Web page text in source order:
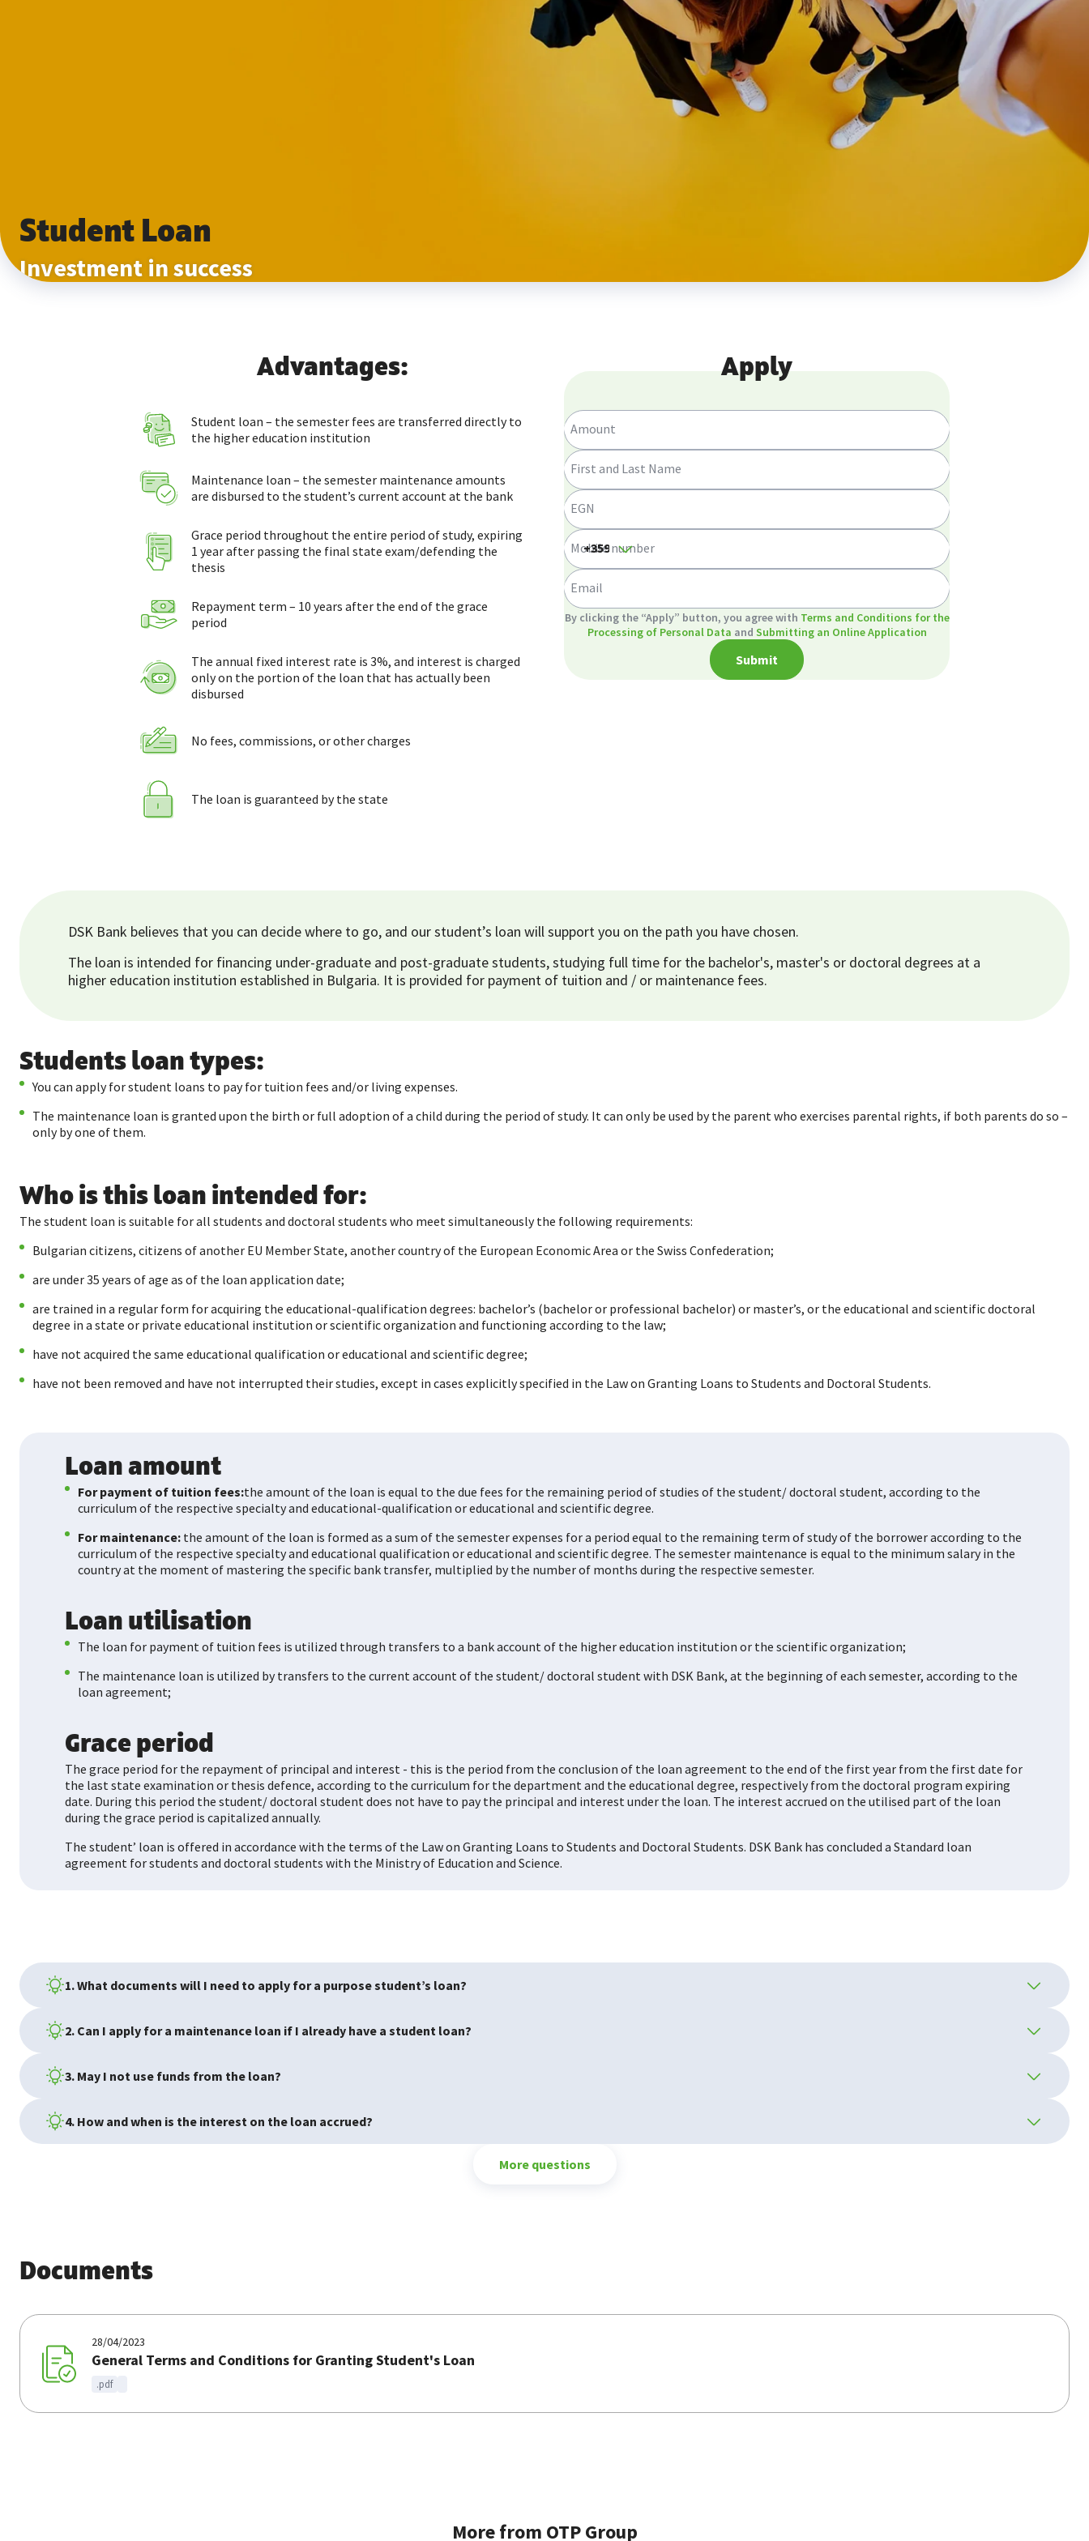
Student Loan
Investment in success
Advantages:
Student loan – the semester fees are transferred directly to
the higher education institution
Maintenance loan – the semester maintenance amounts
are disbursed to the student’s current account at the bank
Grace period throughout the entire period of study, expiring
1 year after passing the final state exam/defending the
thesis
Repayment term – 10 years after the end of the grace
period
The annual fixed interest rate is 3%, and interest is charged
only on the portion of the loan that has actually been
disbursed
No fees, commissions, or other charges
The loan is guaranteed by the state
Apply
Amount
First and Last Name
EGN
Mobile number
Email
GDPR
By clicking the “Apply” button, you agree with Terms and Conditions for the
Processing of Personal Data and Submitting an Online Application
Submit
DSK Bank believes that you can decide where to go, and our student’s loan will support you on the path you have chosen.
The loan is intended for financing under-graduate and post-graduate students, studying full time for the bachelor's, master's or doctoral degrees at a
higher education institution established in Bulgaria. It is provided for payment of tuition and / or maintenance fees.
Students loan types:
You can apply for student loans to pay for tuition fees and/or living expenses.
The maintenance loan is granted upon the birth or full adoption of a child during the period of study. It can only be used by the parent who exercises parental rights, if both parents do so –
only by one of them.
Who is this loan intended for:
The student loan is suitable for all students and doctoral students who meet simultaneously the following requirements:
Bulgarian citizens, citizens of another EU Member State, another country of the European Economic Area or the Swiss Confederation;
are under 35 years of age as of the loan application date;
are trained in a regular form for acquiring the educational-qualification degrees: bachelor’s (bachelor or professional bachelor) or master’s, or the educational and scientific doctoral
degree in a state or private educational institution or scientific organization and functioning according to the law;
have not acquired the same educational qualification or educational and scientific degree;
have not been removed and have not interrupted their studies, except in cases explicitly specified in the Law on Granting Loans to Students and Doctoral Students.
Loan amount
For payment of tuition fees:the amount of the loan is equal to the due fees for the remaining period of studies of the student/ doctoral student, according to the
curriculum of the respective specialty and educational-qualification or educational and scientific degree.
For maintenance: the amount of the loan is formed as a sum of the semester expenses for a period equal to the remaining term of study of the borrower according to the
curriculum of the respective specialty and educational qualification or educational and scientific degree. The semester maintenance is equal to the minimum salary in the
country at the moment of mastering the specific bank transfer, multiplied by the number of months during the respective semester.
Loan utilisation
The loan for payment of tuition fees is utilized through transfers to a bank account of the higher education institution or the scientific organization;
The maintenance loan is utilized by transfers to the current account of the student/ doctoral student with DSK Bank, at the beginning of each semester, according to the
loan agreement;
Grace period
The grace period for the repayment of principal and interest - this is the period from the conclusion of the loan agreement to the end of the first year from the first date for
the last state examination or thesis defence, according to the curriculum for the department and the educational degree, respectively from the doctoral program expiring
date. During this period the student/ doctoral student does not have to pay the principal and interest under the loan. The interest accrued on the utilised part of the loan
during the grace period is capitalized annually.
The student’ loan is offered in accordance with the terms of the Law on Granting Loans to Students and Doctoral Students. DSK Bank has concluded a Standard loan
agreement for students and doctoral students with the Ministry of Education and Science.
1. What documents will I need to apply for a purpose student’s loan?
2. Can I apply for a maintenance loan if I already have a student loan?
3. May I not use funds from the loan?
4. How and when is the interest on the loan accrued?
More questions
Documents
28/04/2023
General Terms and Conditions for Granting Student's Loan
.pdf
More from OTP Group